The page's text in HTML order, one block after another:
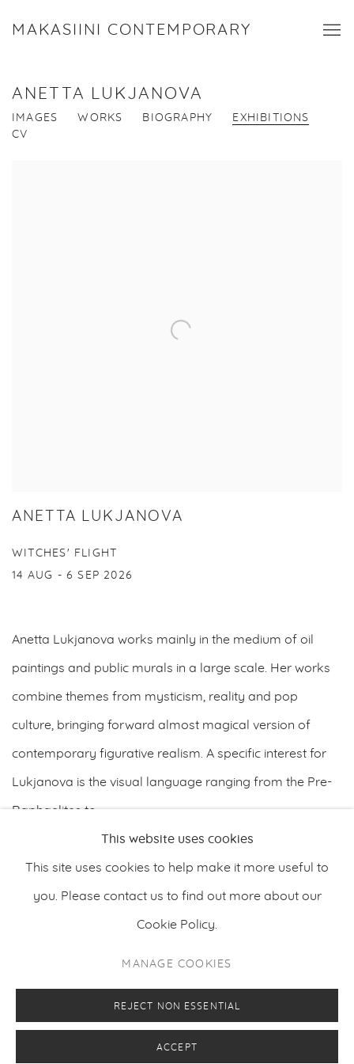
MAKASIINI CONTEMPORARY
ANETTA LUKJANOVA
IMAGES WORKS BIOGRAPHY
EXHIBITIONS
CV
ANETTA LUKJANOVA
WITCHES' FLIGHT
14 AUG - 6 SEP 2026
Anetta Lukjanova works mainly in the medium of oil
paintings and public murals in a large scale. Her works
combine themes from mysticism, reality and pop
culture, bringing forward almost magical version of
contemporary ﬁgurative realism. A speciﬁc interest for
Lukjanova is the visual language ranging from the Pre-
Raphaelites to...
COPYRIGHT © 2026 MAKASIINI CONTEMPORARY SITE BY ARTLOGIC
This website uses cookies
This site uses cookies to help make it more useful to
you. Please contact us to find out more about our
Cookie Policy.
MANAGE COOKIES
REJECT NON ESSENTIAL
ACCEPT